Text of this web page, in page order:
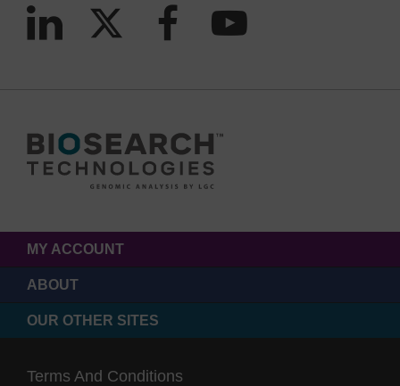
MY ACCOUNT
ABOUT
OUR OTHER SITES
Terms And Conditions